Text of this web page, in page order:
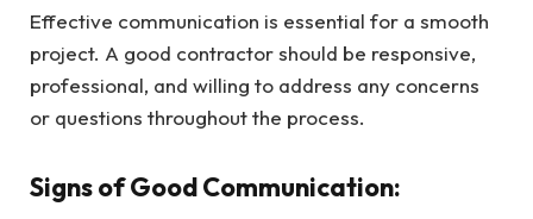
Effective communication is essential for a smooth
project. A good contractor should be responsive,
professional, and willing to address any concerns
or questions throughout the process.
Signs of Good Communication: